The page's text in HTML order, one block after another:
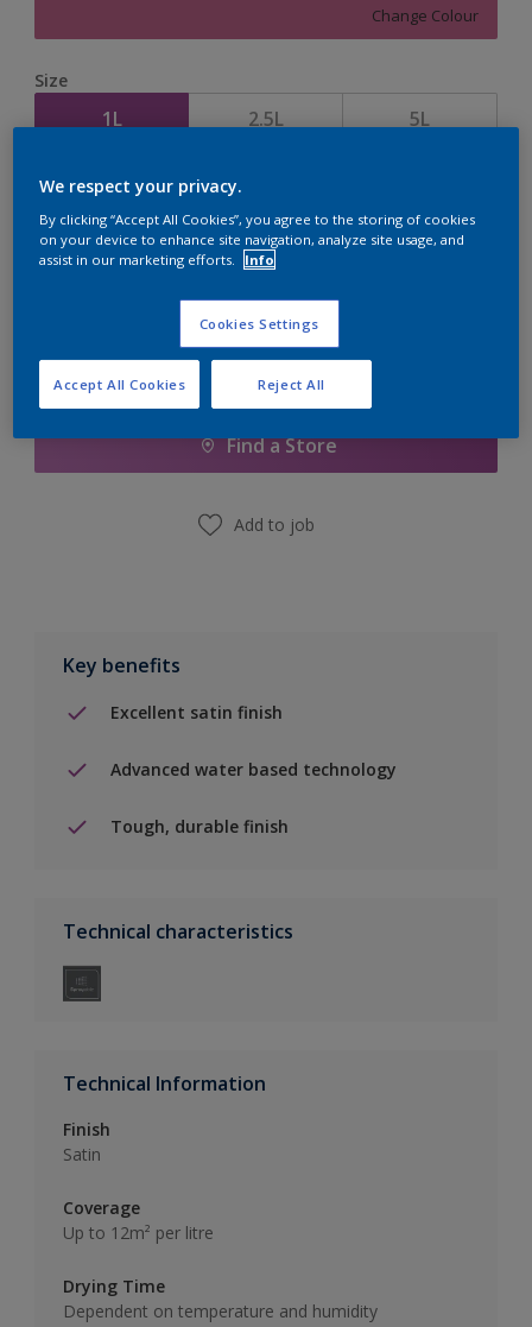
Change Colour
Size
1L 2.5L 5L
Quantity Paint Calculator
Calculate
Add to Shopping list
Find a Store
Add to job
Key benefits
Excellent satin finish
Advanced water based technology
Tough, durable finish
Technical characteristics
Technical Information
Finish
Satin
Coverage
Up to 12m² per litre
Drying Time
Dependent on temperature and humidity
We respect your privacy.
By clicking “Accept All Cookies”, you agree to the storing of cookies
on your device to enhance site navigation, analyze site usage, and
assist in our marketing efforts.
Info
Cookies Settings
Reject All
Accept All Cookies